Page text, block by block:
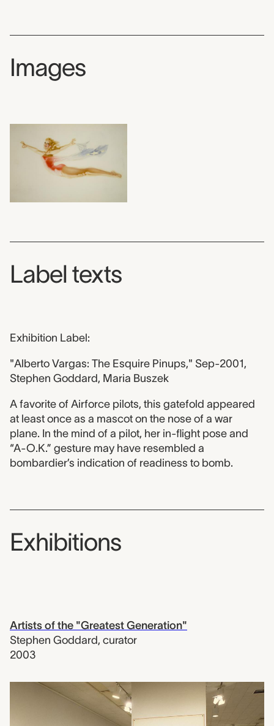
Images
Label texts
Exhibition Label:
"Alberto Vargas: The Esquire Pinups," Sep-2001,
Stephen Goddard, Maria Buszek
A favorite of Airforce pilots, this gatefold appeared
at least once as a mascot on the nose of a war
plane. In the mind of a pilot, her in-flight pose and
“A-O.K.” gesture may have resembled a
bombardier’s indication of readiness to bomb.
Exhibitions
Artists of the "Greatest Generation"
Stephen Goddard, curator
2003